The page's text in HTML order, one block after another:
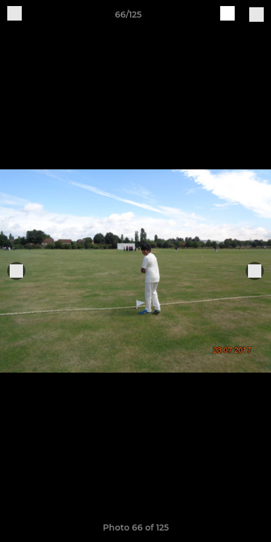
66/125
Photo 66 of 125